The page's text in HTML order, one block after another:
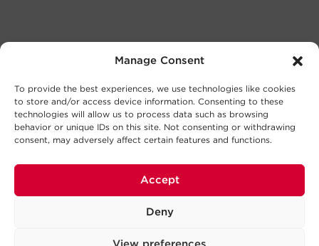
Manage Consent
To provide the best experiences, we use technologies like cookies
to store and/or access device information. Consenting to these
technologies will allow us to process data such as browsing
behavior or unique IDs on this site. Not consenting or withdrawing
consent, may adversely affect certain features and functions.
Accept
Deny